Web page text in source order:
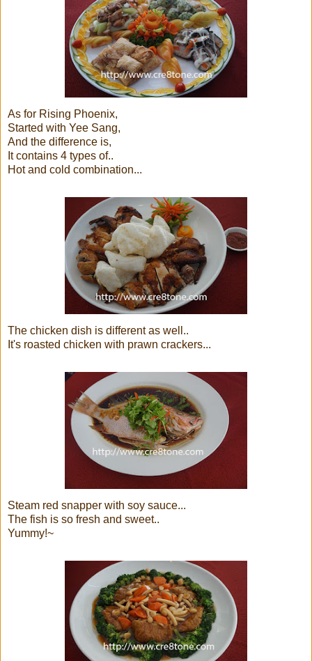
As for Rising Phoenix,
Started with Yee Sang,
And the difference is,
It contains 4 types of..
Hot and cold combination...
The chicken dish is different as well..
It's roasted chicken with prawn crackers...
Steam red snapper with soy sauce...
The fish is so fresh and sweet..
Yummy!~